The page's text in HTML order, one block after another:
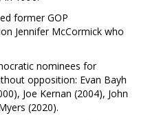
former GOP
Jennifer McCormick who
nominees for
opposition: Evan Bayh
Joe Kernan (2004), John
(2020).